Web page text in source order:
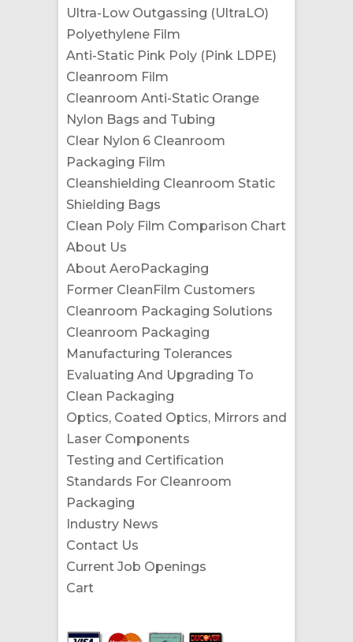
Ultra-Low Outgassing (UltraLO)
Polyethylene Film
Anti-Static Pink Poly (Pink LDPE)
Cleanroom Film
Cleanroom Anti-Static Orange
Nylon Bags and Tubing
Clear Nylon 6 Cleanroom
Packaging Film
Cleanshielding Cleanroom Static
Shielding Bags
Clean Poly Film Comparison Chart
About Us
About AeroPackaging
Former CleanFilm Customers
Cleanroom Packaging Solutions
Cleanroom Packaging
Manufacturing Tolerances
Evaluating And Upgrading To
Clean Packaging
Optics, Coated Optics, Mirrors and
Laser Components
Testing and Certification
Standards For Cleanroom
Packaging
Industry News
Contact Us
Current Job Openings
Cart